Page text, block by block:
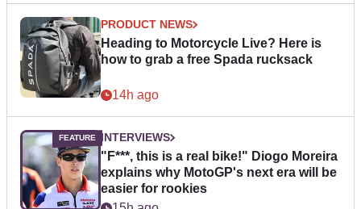
PRODUCT NEWS
Heading to Motorcycle Live? Here is
how to grab a free Spada rucksack
14h ago
INTERVIEWS
"F***, this is a real bike!" Diogo Moreira
explains why MotoGP's next era will be
easier for rookies